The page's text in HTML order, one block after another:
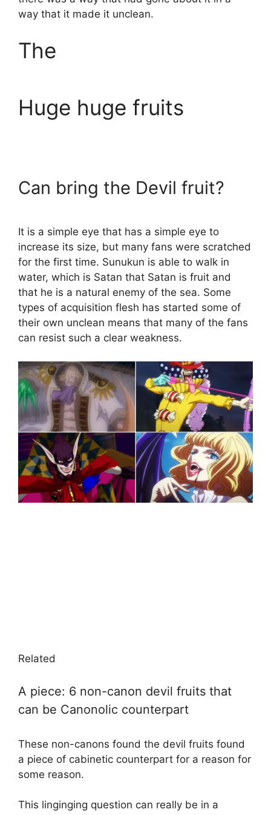
way that it made it unclean.
The
Huge huge fruits
Can bring the Devil fruit?
It is a simple eye that has a simple eye to
increase its size, but many fans were scratched
for the first time. Sunukun is able to walk in
water, which is Satan that Satan is fruit and
that he is a natural enemy of the sea. Some
types of acquisition flesh has started some of
their own unclean means that many of the fans
can resist such a clear weakness.
Related
A piece: 6 non-canon devil fruits that
can be Canonolic counterpart
These non-canons found the devil fruits found
a piece of cabinetic counterpart for a reason for
some reason.
This linginging question can really be in a